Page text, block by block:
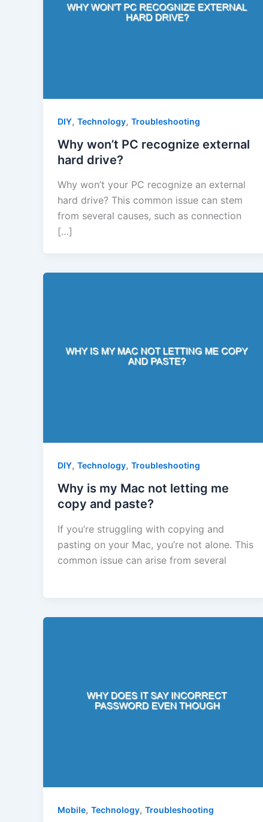
DIY, Technology, Troubleshooting
Why won’t PC recognize external
hard drive?
Why won’t your PC recognize an external
hard drive? This common issue can stem
from several causes, such as connection
[…]
DIY, Technology, Troubleshooting
Why is my Mac not letting me
copy and paste?
If you’re struggling with copying and
pasting on your Mac, you’re not alone. This
common issue can arise from several
Mobile, Technology, Troubleshooting